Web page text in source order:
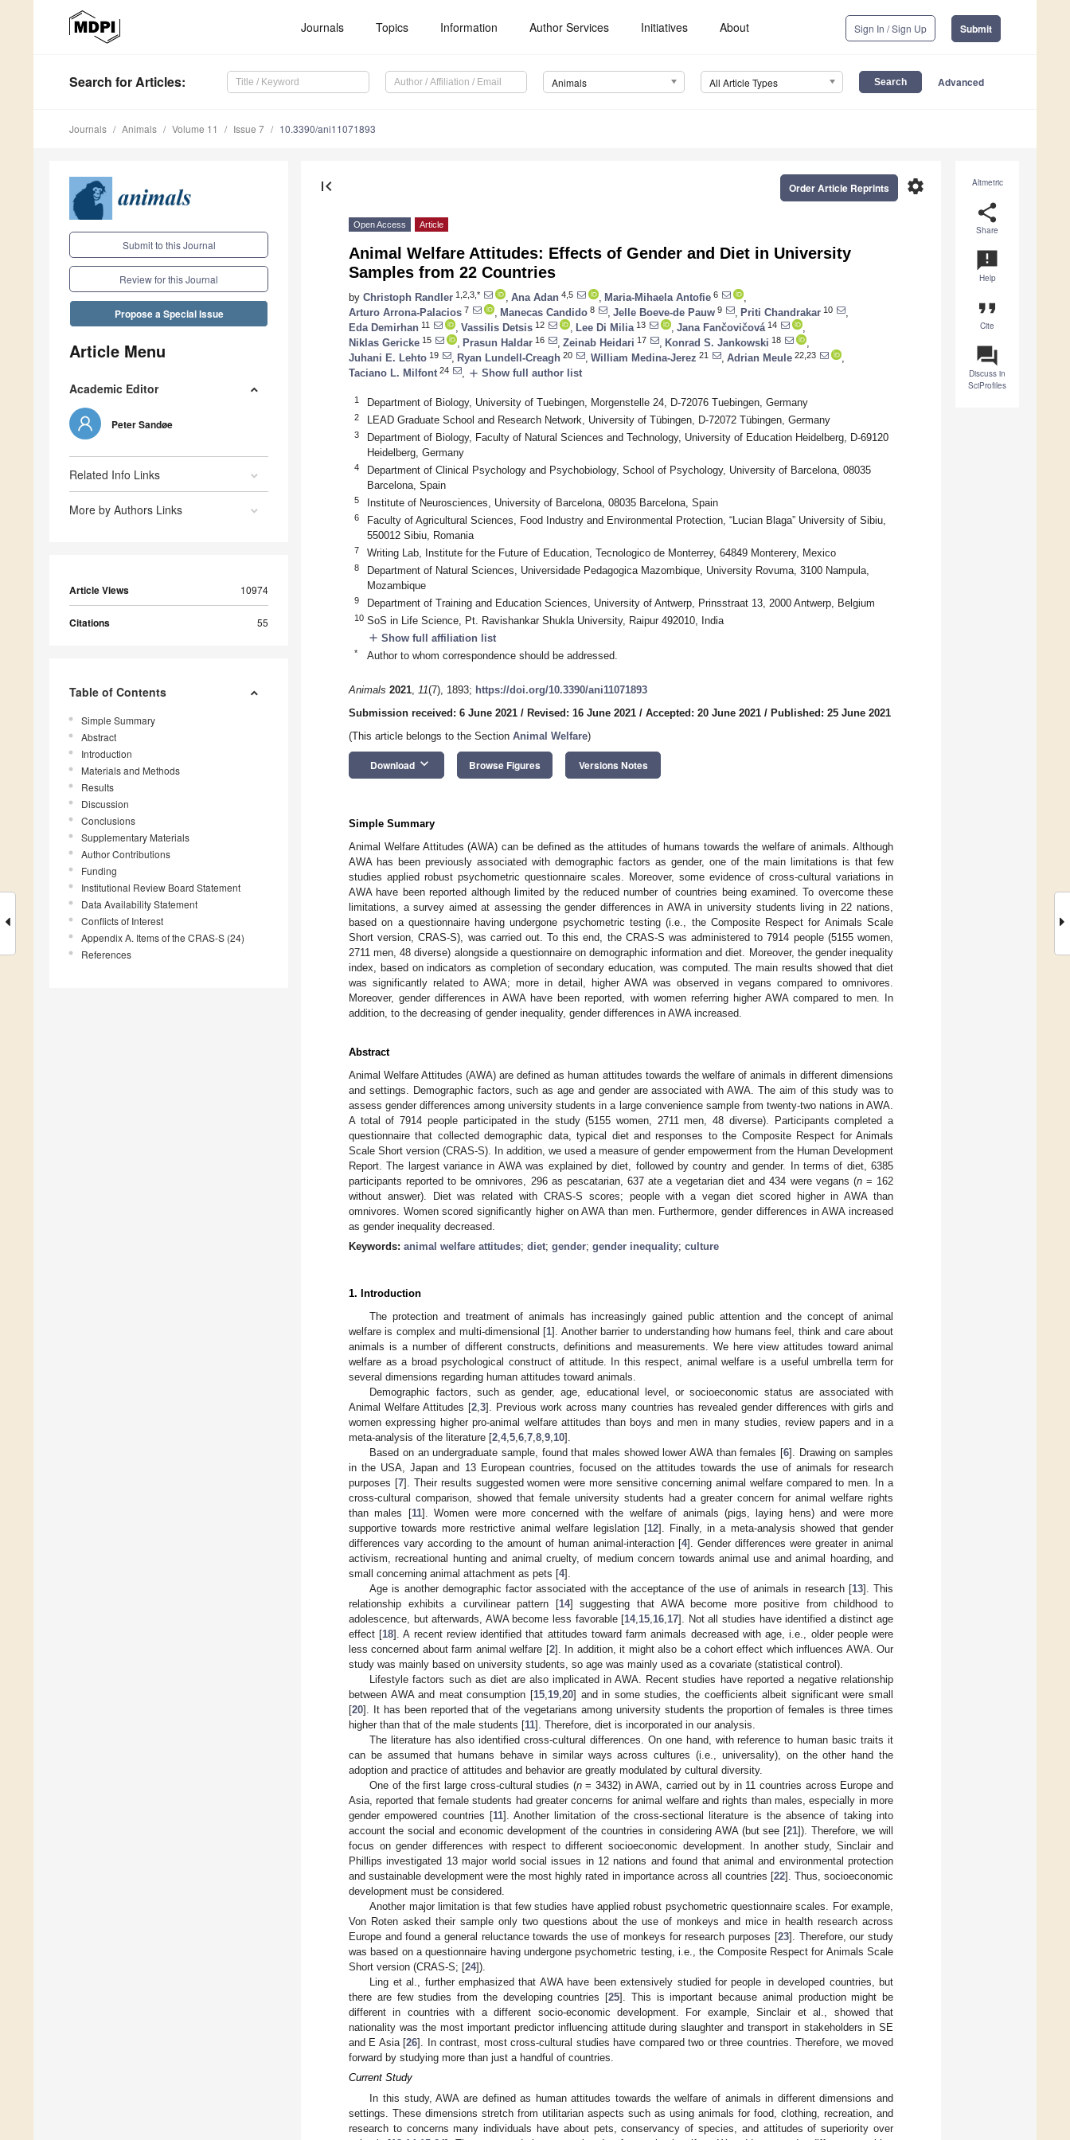
Journals Topics Information Author Services Initiatives About Sign In / Sign Up Submit
Search for Articles: Animals All Article Types Advanced
Journals Animals Volume 11 Issue 7 10.3390/ani11071893
Submit to this Journal
Review for this Journal
Propose a Special Issue
Article Menu
Academic Editor
Peter Sandøe
Related Info Links
More by Authors Links
Article Views 10974
Citations 55
Table of Contents
Simple Summary
Abstract
Introduction
Materials and Methods
Results
Discussion
Conclusions
Supplementary Materials
Author Contributions
Funding
Institutional Review Board Statement
Data Availability Statement
Conflicts of Interest
Appendix A. Items of the CRAS-S (24)
References
Altmetric
share
Share
announcement
Help
format_quote
Cite
question_answer
Discuss in
SciProfiles
first_page settings
Order Article Reprints
Open Access Article
Animal Welfare Attitudes: Effects of Gender and Diet in University
Samples from 22 Countries
by Christoph Randler 1,2,3,* Ana Adan 4,5 Maria-Mihaela Antofie 6
Arturo Arrona-Palacios 7 Manecas Candido 8 Jelle Boeve-de Pauw 9 Priti Chandrakar 10
Eda Demirhan 11 Vassilis Detsis 12 Lee Di Milia 13 Jana Fančovičová 14
Niklas Gericke 15 Prasun Haldar 16 Zeinab Heidari 17 Konrad S. Jankowski 18
Juhani E. Lehto 19 Ryan Lundell-Creagh 20 William Medina-Jerez 21 Adrian Meule 22,23
Taciano L. Milfont 24 add Show full author list
1 Department of Biology, University of Tuebingen, Morgenstelle 24, D-72076 Tuebingen, Germany
2 LEAD Graduate School and Research Network, University of Tübingen, D-72072 Tübingen, Germany
3
Department of Biology, Faculty of Natural Sciences and Technology, University of Education Heidelberg, D-69120
Heidelberg, Germany
4
Department of Clinical Psychology and Psychobiology, School of Psychology, University of Barcelona, 08035
Barcelona, Spain
5 Institute of Neurosciences, University of Barcelona, 08035 Barcelona, Spain
6
Faculty of Agricultural Sciences, Food Industry and Environmental Protection, “Lucian Blaga” University of Sibiu,
550012 Sibiu, Romania
7 Writing Lab, Institute for the Future of Education, Tecnologico de Monterrey, 64849 Monterery, Mexico
8
Department of Natural Sciences, Universidade Pedagogica Mazombique, University Rovuma, 3100 Nampula,
Mozambique
9 Department of Training and Education Sciences, University of Antwerp, Prinsstraat 13, 2000 Antwerp, Belgium
10 SoS in Life Science, Pt. Ravishankar Shukla University, Raipur 492010, India
add Show full affiliation list
* Author to whom correspondence should be addressed.
Animals 2021, 11(7), 1893; https://doi.org/10.3390/ani11071893
Submission received: 6 June 2021 / Revised: 16 June 2021 / Accepted: 20 June 2021 / Published: 25 June 2021
(This article belongs to the Section Animal Welfare)
Download keyboard_arrow_down Browse Figures Versions Notes
Simple Summary
Animal Welfare Attitudes (AWA) can be defined as the attitudes of humans towards the welfare of animals. Although
AWA has been previously associated with demographic factors as gender, one of the main limitations is that few
studies applied robust psychometric questionnaire scales. Moreover, some evidence of cross-cultural variations in
AWA have been reported although limited by the reduced number of countries being examined. To overcome these
limitations, a survey aimed at assessing the gender differences in AWA in university students living in 22 nations,
based on a questionnaire having undergone psychometric testing (i.e., the Composite Respect for Animals Scale
Short version, CRAS-S), was carried out. To this end, the CRAS-S was administered to 7914 people (5155 women,
2711 men, 48 diverse) alongside a questionnaire on demographic information and diet. Moreover, the gender inequality
index, based on indicators as completion of secondary education, was computed. The main results showed that diet
was significantly related to AWA; more in detail, higher AWA was observed in vegans compared to omnivores.
Moreover, gender differences in AWA have been reported, with women referring higher AWA compared to men. In
addition, to the decreasing of gender inequality, gender differences in AWA increased.
Abstract
Animal Welfare Attitudes (AWA) are defined as human attitudes towards the welfare of animals in different dimensions
and settings. Demographic factors, such as age and gender are associated with AWA. The aim of this study was to
assess gender differences among university students in a large convenience sample from twenty-two nations in AWA.
A total of 7914 people participated in the study (5155 women, 2711 men, 48 diverse). Participants completed a
questionnaire that collected demographic data, typical diet and responses to the Composite Respect for Animals
Scale Short version (CRAS-S). In addition, we used a measure of gender empowerment from the Human Development
Report. The largest variance in AWA was explained by diet, followed by country and gender. In terms of diet, 6385
participants reported to be omnivores, 296 as pescatarian, 637 ate a vegetarian diet and 434 were vegans (n= 162
without answer). Diet was related with CRAS-S scores; people with a vegan diet scored higher in AWA than
omnivores. Women scored significantly higher on AWA than men. Furthermore, gender differences in AWA increased
as gender inequality decreased.
Keywords: animal welfare attitudes; diet; gender; gender inequality; culture
1. Introduction
The protection and treatment of animals has increasingly gained public attention and the concept of animal
welfare is complex and multi-dimensional [1]. Another barrier to understanding how humans feel, think and care about
animals is a number of different constructs, definitions and measurements. We here view attitudes toward animal
welfare as a broad psychological construct of attitude. In this respect, animal welfare is a useful umbrella term for
several dimensions regarding human attitudes toward animals.
Demographic factors, such as gender, age, educational level, or socioeconomic status are associated with
Animal Welfare Attitudes [2,3]. Previous work across many countries has revealed gender differences with girls and
women expressing higher pro-animal welfare attitudes than boys and men in many studies, review papers and in a
meta-analysis of the literature [2,4,5,6,7,8,9,10].
Based on an undergraduate sample, found that males showed lower AWA than females [6]. Drawing on samples
in the USA, Japan and 13 European countries, focused on the attitudes towards the use of animals for research
purposes [7]. Their results suggested women were more sensitive concerning animal welfare compared to men. In a
cross-cultural comparison, showed that female university students had a greater concern for animal welfare rights
than males [11]. Women were more concerned with the welfare of animals (pigs, laying hens) and were more
supportive towards more restrictive animal welfare legislation [12]. Finally, in a meta-analysis showed that gender
differences vary according to the amount of human animal-interaction [4]. Gender differences were greater in animal
activism, recreational hunting and animal cruelty, of medium concern towards animal use and animal hoarding, and
small concerning animal attachment as pets [4].
Age is another demographic factor associated with the acceptance of the use of animals in research [13]. This
relationship exhibits a curvilinear pattern [14] suggesting that AWA become more positive from childhood to
adolescence, but afterwards, AWA become less favorable [14,15,16,17]. Not all studies have identified a distinct age
effect [18]. A recent review identified that attitudes toward farm animals decreased with age, i.e., older people were
less concerned about farm animal welfare [2]. In addition, it might also be a cohort effect which influences AWA. Our
study was mainly based on university students, so age was mainly used as a covariate (statistical control).
Lifestyle factors such as diet are also implicated in AWA. Recent studies have reported a negative relationship
between AWA and meat consumption [15,19,20] and in some studies, the coefficients albeit significant were small
[20]. It has been reported that of the vegetarians among university students the proportion of females is three times
higher than that of the male students [11]. Therefore, diet is incorporated in our analysis.
The literature has also identified cross-cultural differences. On one hand, with reference to human basic traits it
can be assumed that humans behave in similar ways across cultures (i.e., universality), on the other hand the
adoption and practice of attitudes and behavior are greatly modulated by cultural diversity.
One of the first large cross-cultural studies (n= 3432) in AWA, carried out by in 11 countries across Europe and
Asia, reported that female students had greater concerns for animal welfare and rights than males, especially in more
gender empowered countries [11]. Another limitation of the cross-sectional literature is the absence of taking into
account the social and economic development of the countries in considering AWA (but see [21]). Therefore, we will
focus on gender differences with respect to different socioeconomic development. In another study, Sinclair and
Phillips investigated 13 major world social issues in 12 nations and found that animal and environmental protection
and sustainable development were the most highly rated in importance across all countries [22]. Thus, socioeconomic
development must be considered.
Another major limitation is that few studies have applied robust psychometric questionnaire scales. For example,
Von Roten asked their sample only two questions about the use of monkeys and mice in health research across
Europe and found a general reluctance towards the use of monkeys for research purposes [23]. Therefore, our study
was based on a questionnaire having undergone psychometric testing, i.e., the Composite Respect for Animals Scale
Short version (CRAS-S; [24]).
Ling et al., further emphasized that AWA have been extensively studied for people in developed countries, but
there are few studies from the developing countries [25]. This is important because animal production might be
different in countries with a different socio-economic development. For example, Sinclair et al., showed that
nationality was the most important predictor influencing attitude during slaughter and transport in stakeholders in SE
and E Asia [26]. In contrast, most cross-cultural studies have compared two or three countries. Therefore, we moved
forward by studying more than just a handful of countries.
Current Study
In this study, AWA are defined as human attitudes towards the welfare of animals in different dimensions and
settings. These dimensions stretch from utilitarian aspects such as using animals for food, clothing, recreation, and
research to concerns many individuals have about pets, conservancy of species, and attitudes of superiority over